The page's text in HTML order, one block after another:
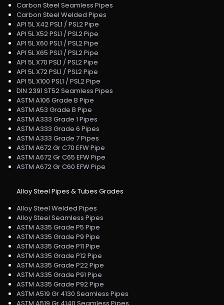
Carbon Steel Seamless Pipes
Carbon Steel Welded Pipes
API 5L X42 PSL1 / PSL2 Pipe
API 5L X52 PSL1 / PSL2 Pipe
API 5L X60 PSL1 / PSL2 Pipe
API 5L X65 PSL1 / PSL2 Pipe
API 5L X70 PSL1 / PSL2 Pipe
API 5L X72 PSL1 / PSL2 Pipe
API 5L X100 PSL1 / PSL2 Pipe
DIN 2391 ST52 Seamless Pipes
ASTM A106 Grade B Pipe
ASTM A53 Grade B Pipe
ASTM A333 Grade 1 Pipes
ASTM A333 Grade 6 Pipes
ASTM A333 Grade 7 Pipes
ASTM A672 Gr C70 EFW Pipe
ASTM A672 Gr C65 EFW Pipe
ASTM A672 Gr C60 EFW Pipe
Alloy Steel Pipes & Tubes Grades
Alloy Steel Welded Pipes
Alloy Steel Seamless Pipes
ASTM A335 Grade P5 Pipe
ASTM A335 Grade P9 Pipe
ASTM A335 Grade P11 Pipe
ASTM A335 Grade P12 Pipe
ASTM A335 Grade P22 Pipe
ASTM A335 Grade P91 Pipe
ASTM A335 Grade P92 Pipe
ASTM A519 Gr 4130 Seamless Pipes